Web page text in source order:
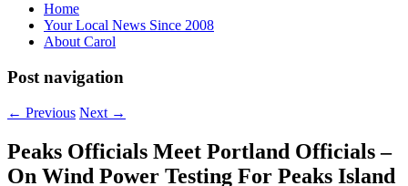
Home
Your Local News Since 2008
About Carol
Post navigation
← Previous Next →
Peaks Officials Meet Portland Officials –
On Wind Power Testing For Peaks Island